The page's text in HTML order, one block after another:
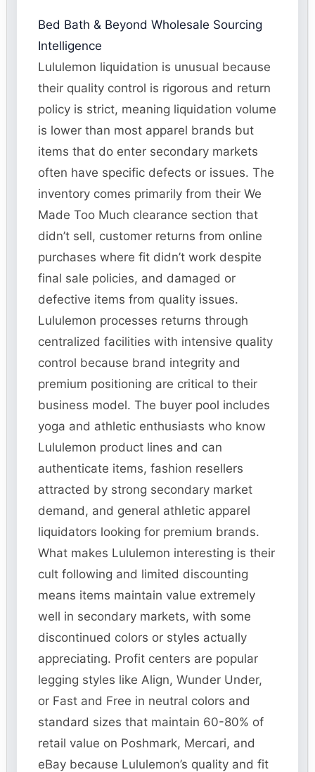
Bed Bath & Beyond Wholesale Sourcing
Intelligence
Lululemon liquidation is unusual because
their quality control is rigorous and return
policy is strict, meaning liquidation volume
is lower than most apparel brands but
items that do enter secondary markets
often have specific defects or issues. The
inventory comes primarily from their We
Made Too Much clearance section that
didn’t sell, customer returns from online
purchases where fit didn’t work despite
final sale policies, and damaged or
defective items from quality issues.
Lululemon processes returns through
centralized facilities with intensive quality
control because brand integrity and
premium positioning are critical to their
business model. The buyer pool includes
yoga and athletic enthusiasts who know
Lululemon product lines and can
authenticate items, fashion resellers
attracted by strong secondary market
demand, and general athletic apparel
liquidators looking for premium brands.
What makes Lululemon interesting is their
cult following and limited discounting
means items maintain value extremely
well in secondary markets, with some
discontinued colors or styles actually
appreciating. Profit centers are popular
legging styles like Align, Wunder Under,
or Fast and Free in neutral colors and
standard sizes that maintain 60-80% of
retail value on Poshmark, Mercari, and
eBay because Lululemon’s quality and fit